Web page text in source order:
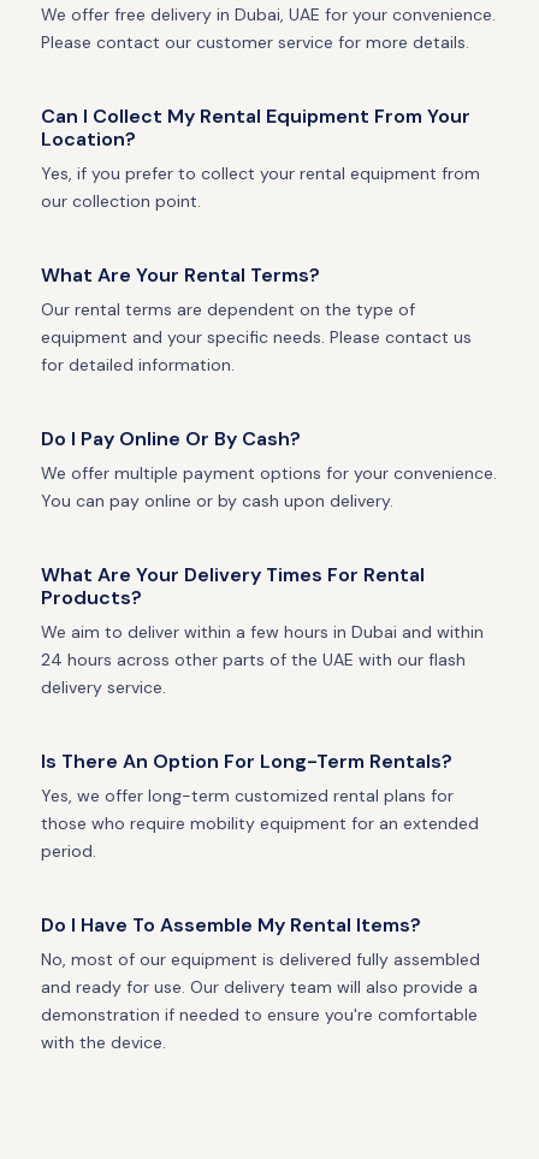
We offer free delivery in Dubai, UAE for your convenience.
Please contact our customer service for more details.
Can I Collect My Rental Equipment From Your
Location?
Yes, if you prefer to collect your rental equipment from
our collection point.
What Are Your Rental Terms?
Our rental terms are dependent on the type of
equipment and your specific needs. Please contact us
for detailed information.
Do I Pay Online Or By Cash?
We offer multiple payment options for your convenience.
You can pay online or by cash upon delivery.
What Are Your Delivery Times For Rental
Products?
We aim to deliver within a few hours in Dubai and within
24 hours across other parts of the UAE with our flash
delivery service.
Is There An Option For Long-Term Rentals?
Yes, we offer long-term customized rental plans for
those who require mobility equipment for an extended
period.
Do I Have To Assemble My Rental Items?
No, most of our equipment is delivered fully assembled
and ready for use. Our delivery team will also provide a
demonstration if needed to ensure you're comfortable
with the device.